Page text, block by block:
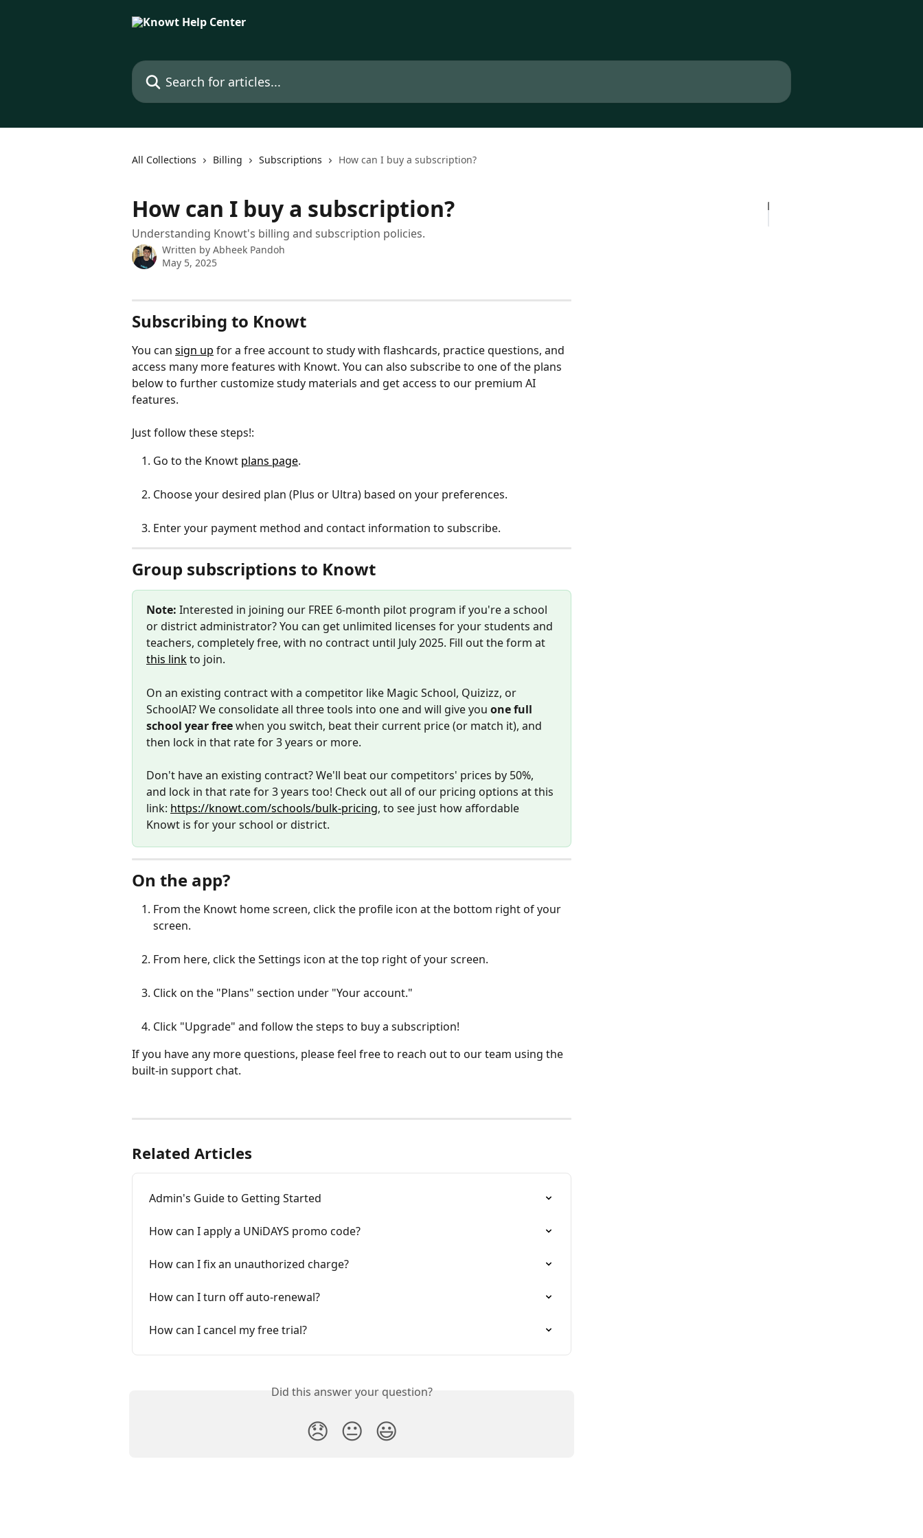
Search for articles...
All Collections Billing Subscriptions How can I buy a subscription?
How can I buy a subscription?
Understanding Knowt's billing and subscription policies.
Written by Abheek Pandoh
May 5, 2025
Subscribing to Knowt
You can sign up for a free account to study with flashcards, practice questions, and
access many more features with Knowt. You can also subscribe to one of the plans
below to further customize study materials and get access to our premium AI
features.
Just follow these steps!:
Go to the Knowt plans page.
Choose your desired plan (Plus or Ultra) based on your preferences.
Enter your payment method and contact information to subscribe.
Group subscriptions to Knowt
Note: Interested in joining our FREE 6-month pilot program if you're a school
or district administrator? You can get unlimited licenses for your students and
teachers, completely free, with no contract until July 2025. Fill out the form at
this link to join.
On an existing contract with a competitor like Magic School, Quizizz, or
SchoolAI? We consolidate all three tools into one and will give you one full
school year free when you switch, beat their current price (or match it), and
then lock in that rate for 3 years or more.
Don't have an existing contract? We'll beat our competitors' prices by 50%,
and lock in that rate for 3 years too! Check out all of our pricing options at this
link: https://knowt.com/schools/bulk-pricing, to see just how affordable
Knowt is for your school or district.
On the app?
From the Knowt home screen, click the profile icon at the bottom right of your
screen.
From here, click the Settings icon at the top right of your screen.
Click on the "Plans" section under "Your account."
Click "Upgrade" and follow the steps to buy a subscription!
If you have any more questions, please feel free to reach out to our team using the
built-in support chat.
Related Articles
Admin's Guide to Getting Started
How can I apply a UNiDAYS promo code?
How can I fix an unauthorized charge?
How can I turn off auto-renewal?
How can I cancel my free trial?
Did this answer your question?
😞 😐 😃